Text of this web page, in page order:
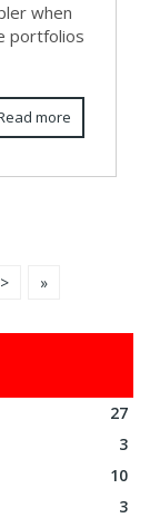
when
portfolios
more
> »
27
3
10
3